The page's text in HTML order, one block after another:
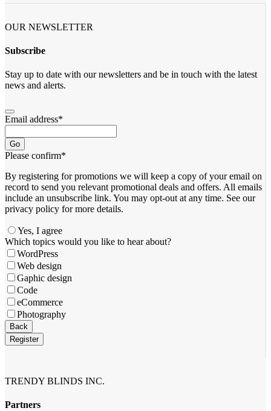
OUR NEWSLETTER
Subscribe
Stay up to date with our newsletters and be in touch with the latest
news and alerts.
Email address*
Go
Please confirm*
By registering for promotions we will keep a copy of your email on
record to send you relevant promotional deals and offers. ​All emails ​
include an unsubscribe link. You ​may opt-out at any time. ​See our
privacy policy for more details.
Yes, I agree
Which topics would you like to hear about?
WordPress
Web design
Gaphic design
Code
eCommerce
Photography
Back
Register
TRENDY BLINDS INC.
Partners